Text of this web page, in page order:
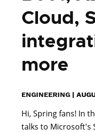
Cloud,
more
ENGINEERING |
Hi, Spring fans! In
talks to Microsoft's